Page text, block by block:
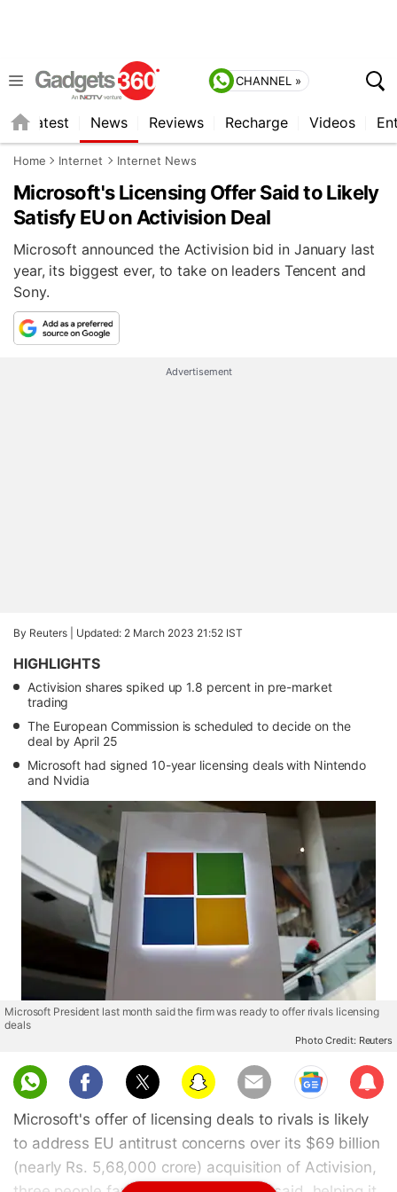
CHANNEL »
Latest News Reviews Recharge Videos
Home Internet Internet News
Microsoft's Licensing Offer Said to Likely
Satisfy EU on Activision Deal
Microsoft announced the Activision bid in January last
year, its biggest ever, to take on leaders Tencent and
Sony.
Advertisement
By Reuters | Updated: 2 March 2023 21:52 IST
HIGHLIGHTS
Activision shares spiked up 1.8 percent in pre-market
trading
The European Commission is scheduled to decide on the
deal by April 25
Microsoft had signed 10-year licensing deals with Nintendo
and Nvidia
Microsoft President last month said the firm was ready to offer rivals licensing
deals
Photo Credit: Reuters
Sub
scri
be
Microsoft's offer of licensing deals to rivals is likely
to address EU antitrust concerns over its $69 billion
(nearly Rs. 5,68,000 crore) acquisition of Activision,